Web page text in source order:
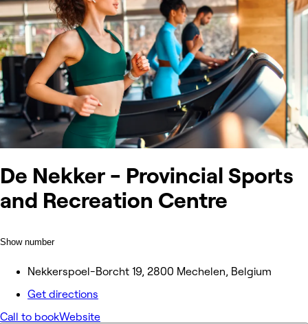
De Nekker - Provincial Sports
and Recreation Centre
Show number
Nekkerspoel-Borcht 19, 2800 Mechelen, Belgium
Get directions
Call to bookWebsite